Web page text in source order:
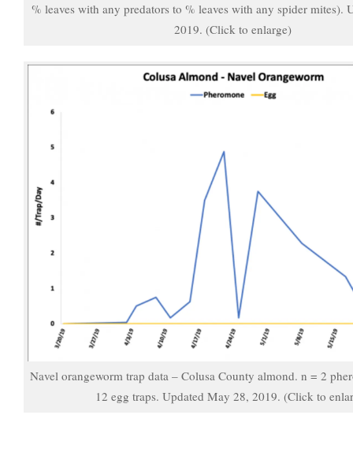
% leaves with any predators to % leaves with any spider mites).
2019. (Click to enlarge)
Navel orangeworm trap data – Colusa County almond. n = 2
12 egg traps. Updated May 28, 2019. (Click to